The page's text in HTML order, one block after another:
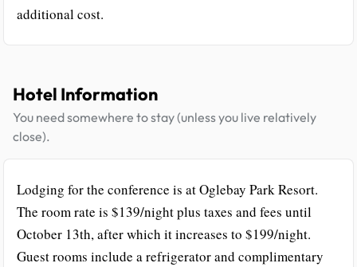
additional cost.
Hotel Information
You need somewhere to stay (unless you live relatively
close).
Lodging for the conference is at Oglebay Park Resort.
The room rate is $139/night plus taxes and fees until
October 13th, after which it increases to $199/night.
Guest rooms include a refrigerator and complimentary